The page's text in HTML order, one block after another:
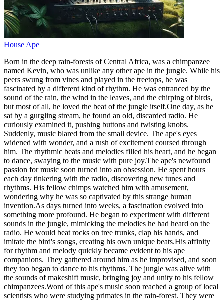
House Ape
Born in the deep rain-forests of Central Africa, was a chimpanzee
named Kevin, who was unlike any other ape in the jungle. While his
peers swung from vines and played in the treetops, he was
fascinated by a different kind of rhythm. He was entranced by the
sound of the rain, the wind in the leaves, and the chirping of birds,
but most of all, he loved the beat of the jungle itself.One day, as he
sat by a gurgling stream, he found an old, discarded radio. He
curiously examined it, pushing buttons and twisting knobs.
Suddenly, music blared from the small device. The ape's eyes
widened with wonder, and a rush of excitement coursed through
him. The rhythmic beats and melodies filled his heart, and he began
to dance, swaying to the music with pure joy.The ape's newfound
passion for music soon turned into an obsession. He spent hours
each day tinkering with the radio, discovering new tunes and
rhythms. His fellow chimps watched him with amusement,
wondering why he was so captivated by this strange human
invention.As days turned into weeks, a fascination evolved into
something more profound. He began to experiment with different
sounds in the jungle, mimicking the melodies he had heard on the
radio. He would beat rocks on tree trunks, clap his hands, and
imitate the bird's songs, creating his own unique beats.His affinity
for rhythm and melody quickly became evident to his ape
companions. They gathered around him as he improvised, and soon
they too began to dance to his rhythms. The jungle was alive with
the sounds of makeshift music, bringing joy and unity to his fellow
chimpanzees.Word of this ape's music soon reached a group of local
scientists who were studying primates in the rain-forest. They were